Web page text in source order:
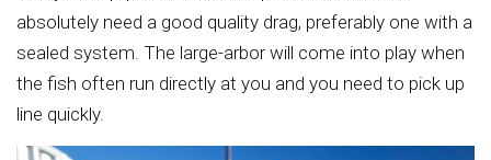
absolutely need a good quality drag, preferably one with a
sealed system. The large-arbor will come into play when
the fish often run directly at you and you need to pick up
line quickly.